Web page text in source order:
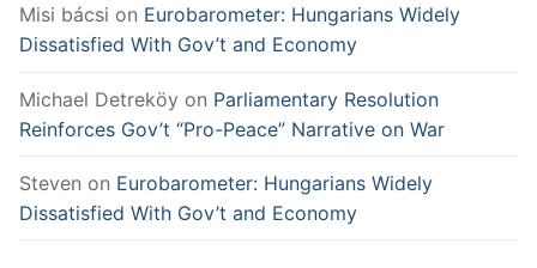
Misi bácsi on Eurobarometer: Hungarians Widely
Dissatisfied With Gov’t and Economy
Michael Detreköy on Parliamentary Resolution
Reinforces Gov’t “Pro-Peace” Narrative on War
Steven on Eurobarometer: Hungarians Widely
Dissatisfied With Gov’t and Economy